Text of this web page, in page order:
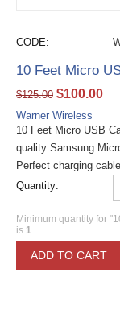
CODE:
10 Feet Micro
$125.00 $100.00
Warner Wireless
10 Feet Micro USB
quality Samsung
Perfect charging
Quantity:
Minimum quantity for
is 1.
ADD TO CART